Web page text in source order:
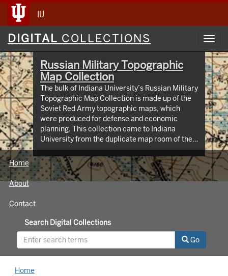
IU
Digital
Collections
DIGITAL COLLECTIONS
Russian Military Topographic
Map Collection
The bulk of Indiana University’s Russian Military
Topographic Map Collection is made up of the
Soviet Red Army topographic maps, which
were produced for defense and economic
planning. This collection came to Indiana
University from the duplicate map room of the
Library of Congress Map Collection in the early
1990s. These maps cover not only parts of
Russia and Eastern Europe, but extend as far
north as Scandinavia, as far west as Germany
id=3003eaf8107048aeabd74b74a1481cb4).
This project was supported by a Digitizing
Hidden Collections grant from the Council on
Library and Information Resources (CLIR). The
Home
About
Contact
Search Digital Collections
Go
Home